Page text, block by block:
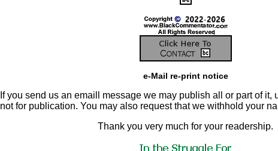
e-Mail re-print notice
If you send us an emaill message we may publish all or part of it,
not for publication. You may also request that we withhold your
Thank you very much for your readership.